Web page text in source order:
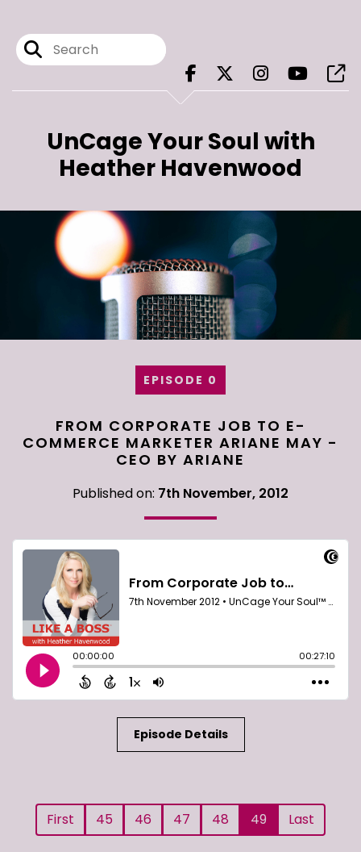
UnCage Your Soul with
Heather Havenwood
EPISODE 0
FROM CORPORATE JOB TO E-
COMMERCE MARKETER ARIANE MAY -
CEO BY ARIANE
Published on: 7th November, 2012
Episode Details
First 45 46 47 48 49 Last